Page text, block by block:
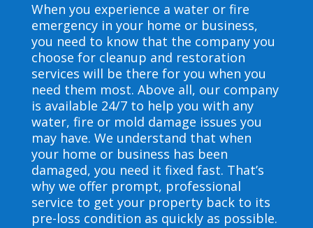
When you experience a water or fire
emergency in your home or business,
you need to know that the company you
choose for cleanup and restoration
services will be there for you when you
need them most. Above all, our company
is available 24/7 to help you with any
water, fire or mold damage issues you
may have. We understand that when
your home or business has been
damaged, you need it fixed fast. That’s
why we offer prompt, professional
service to get your property back to its
pre-loss condition as quickly as possible.